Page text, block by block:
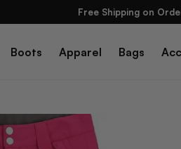
Free Shipping on
Boots Apparel Bags